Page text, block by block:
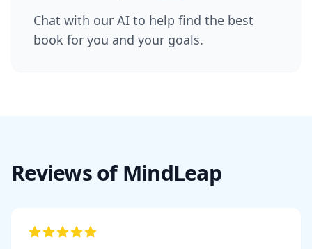
Chat with our AI to help find the best
book for you and your goals.
Reviews of MindLeap